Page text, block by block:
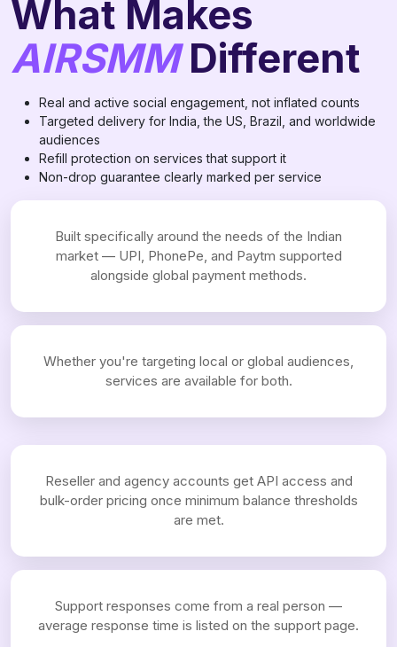
What Makes
AIRSMMDifferent
Real and active social engagement, not inflated counts
Targeted delivery for India, the US, Brazil, and worldwide
audiences
Refill protection on services that support it
Non-drop guarantee clearly marked per service
Built specifically around the needs of the Indian
market — UPI, PhonePe, and Paytm supported
alongside global payment methods.
Whether you're targeting local or global audiences,
services are available for both.
Reseller and agency accounts get API access and
bulk-order pricing once minimum balance thresholds
are met.
Support responses come from a real person —
average response time is listed on the support page.